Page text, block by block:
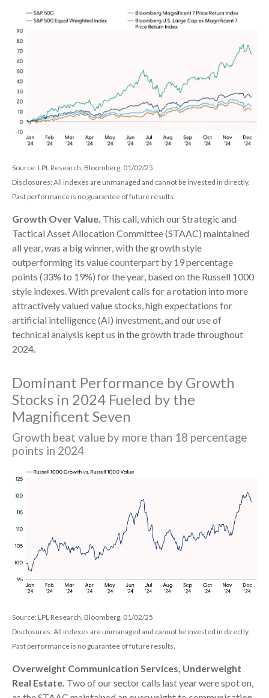
Source: LPL Research, Bloomberg, 01/02/25
Disclosures: All indexes are unmanaged and cannot be invested in directly.
Past performance is no guarantee of future results.
Growth Over Value. This call, which our Strategic and
Tactical Asset Allocation Committee (STAAC) maintained
all year, was a big winner, with the growth style
outperforming its value counterpart by 19 percentage
points (33% to 19%) for the year, based on the Russell 1000
style indexes. With prevalent calls for a rotation into more
attractively valued value stocks, high expectations for
artificial intelligence (AI) investment, and our use of
technical analysis kept us in the growth trade throughout
2024.
Dominant Performance by Growth
Stocks in 2024 Fueled by the
Magnificent Seven
Growth beat value by more than 18 percentage
points in 2024
Source: LPL Research, Bloomberg, 01/02/25
Disclosures: All indexes are unmanaged and cannot be invested in directly.
Past performance is no guarantee of future results.
Overweight Communication Services, Underweight
Real Estate. Two of our sector calls last year were spot on,